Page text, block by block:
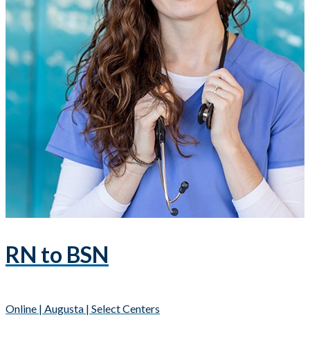
RN to BSN
Online | Augusta | Select Centers